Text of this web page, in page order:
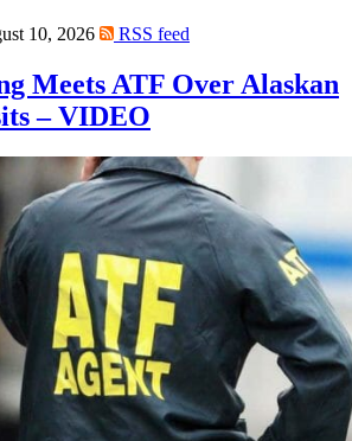
10, 2026 RSS feed
Meets ATF Over Alaskan
– VIDEO